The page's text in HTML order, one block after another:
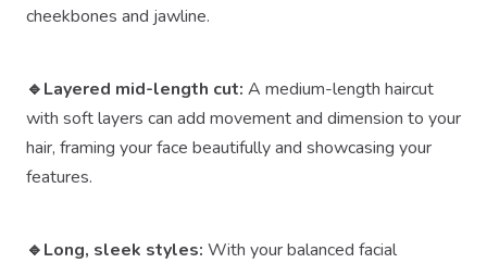
cheekbones and jawline.
🔹Layered mid-length cut: A medium-length haircut
with soft layers can add movement and dimension to your
hair, framing your face beautifully and showcasing your
features.
🔹Long, sleek styles: With your balanced facial